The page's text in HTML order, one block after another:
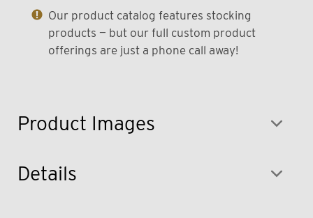
Product Images
Our product catalog features stocking
products — but our full custom product
offerings are just a phone call away!
Details